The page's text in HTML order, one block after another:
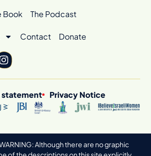
Book The Podcast
Contact Donate
Privacy Notice
Although there are no graphic